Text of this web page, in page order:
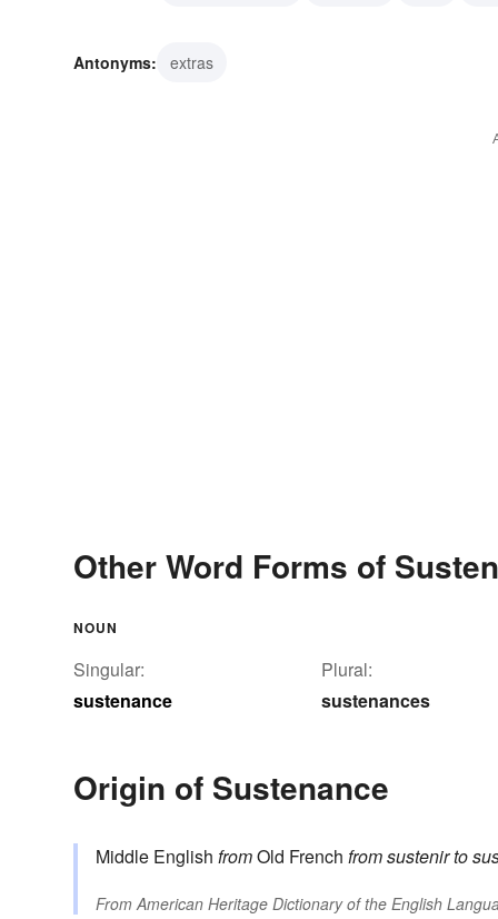
Antonyms:
extras
Other Word Forms of
NOUN
Singular:
sustenance
Plural:
sustenances
Origin of Sustenance
Middle English fromOld French fromsustenirto
FromAmerican Heritage Dictionary of the English